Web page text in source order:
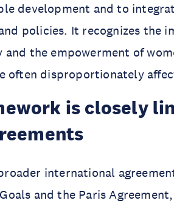
development and to
policies. It recognizes the
the empowerment of
often disproportionately
is closely
international
and the Paris